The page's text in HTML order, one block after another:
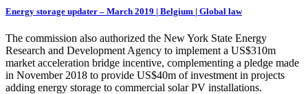
Energy storage updater – March 2019 | Belgium | Global law
The commission also authorized the New York State Energy
Research and Development Agency to implement a US$310m
market acceleration bridge incentive, complementing a pledge made
in November 2018 to provide US$40m of investment in projects
adding energy storage to commercial solar PV installations.